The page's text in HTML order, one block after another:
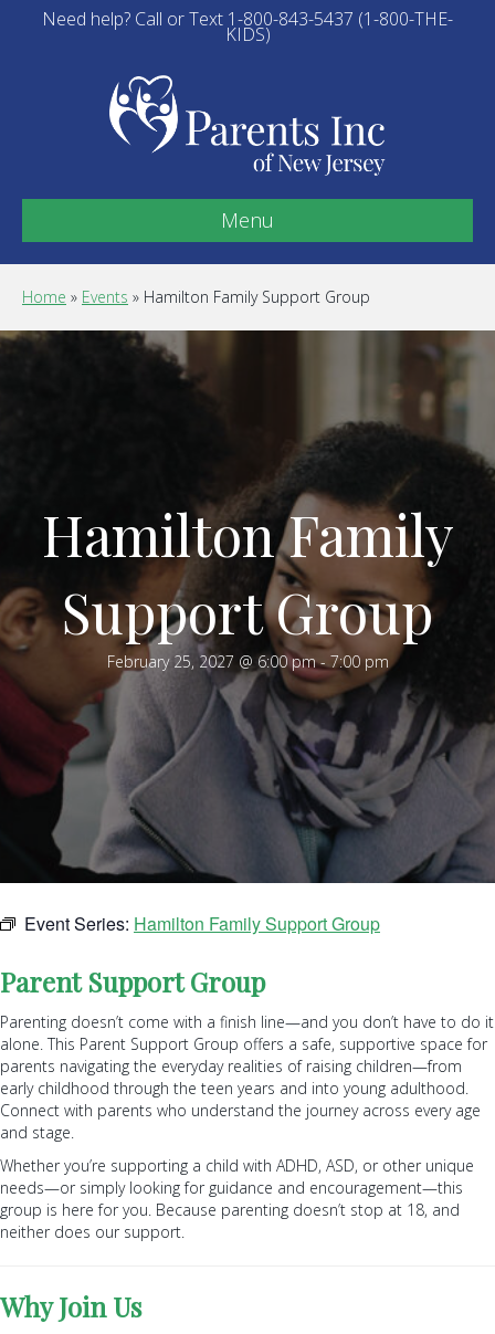
Need help? Call or Text 1-800-843-5437 (1-800-THE-
KIDS)
Menu
Home » Events » Hamilton Family Support Group
Hamilton Family
Support Group
February 25, 2027 @ 6:00 pm- 7:00 pm
Event Series: Hamilton Family Support Group
Parent Support Group
Parenting doesn’t come with a finish line—and you don’t have to do it
alone. This Parent Support Group offers a safe, supportive space for
parents navigating the everyday realities of raising children—from
early childhood through the teen years and into young adulthood.
Connect with parents who understand the journey across every age
and stage.
Whether you’re supporting a child with ADHD, ASD, or other unique
needs—or simply looking for guidance and encouragement—this
group is here for you. Because parenting doesn’t stop at 18, and
neither does our support.
Why Join Us